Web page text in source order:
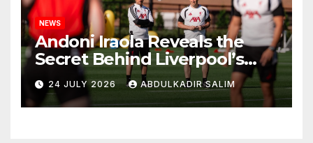
NEWS
Andoni Iraola Reveals the
Secret Behind Liverpool’s
New Coaching Team as He
Explains Why He Brought His
Trusted Lieutenants to
24 JULY 2026 ABDULKADIR SALIM